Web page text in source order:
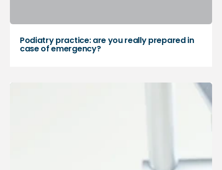
Podiatry practice: are you really prepared in
case of emergency?